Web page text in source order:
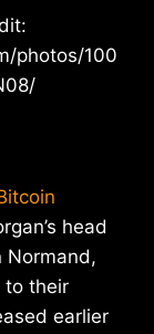
photos/100
head
Normand,
to their
earlier